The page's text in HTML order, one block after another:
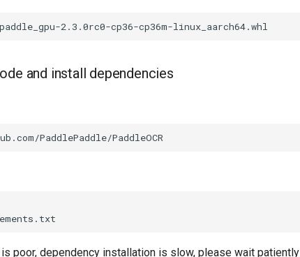
and install dependencies
poor, dependency installation is slow, please wait patiently